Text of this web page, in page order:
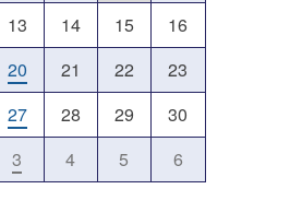
13 14 15
16
20 21 22
23
27 28 29
30
3 4 5 6